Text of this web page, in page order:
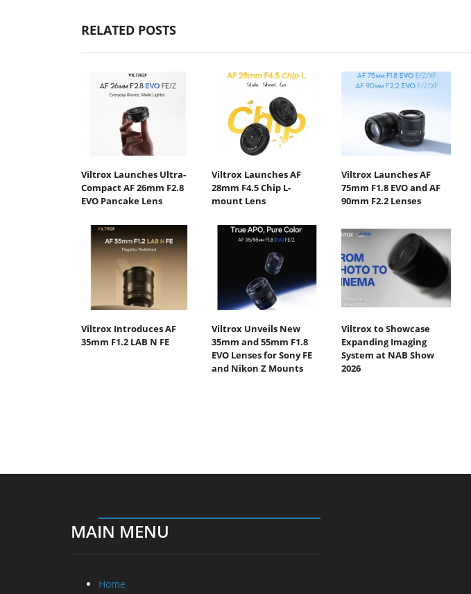
RELATED POSTS
Viltrox Launches Ultra-
Compact AF 26mm F2.8
EVO Pancake Lens
Viltrox Launches AF
28mm F4.5 Chip L-
mount Lens
Viltrox Launches AF
75mm F1.8 EVO and AF
90mm F2.2 Lenses
Viltrox Introduces AF
35mm F1.2 LAB N FE
Viltrox Unveils New
35mm and 55mm F1.8
EVO Lenses for Sony FE
and Nikon Z Mounts
Viltrox to Showcase
Expanding Imaging
System at NAB Show
2026
MAIN MENU
Home